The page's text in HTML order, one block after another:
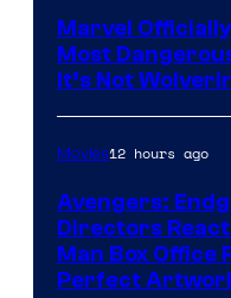
Marvel
Most
It’s Not
Movies12 hours ago
Avengers:
Directors
Man Box Office
Perfect